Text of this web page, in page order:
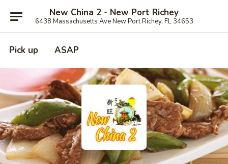
New China 2 - New Port Richey
6438 Massachusetts Ave New Port Richey, FL 34653
Pick up ASAP